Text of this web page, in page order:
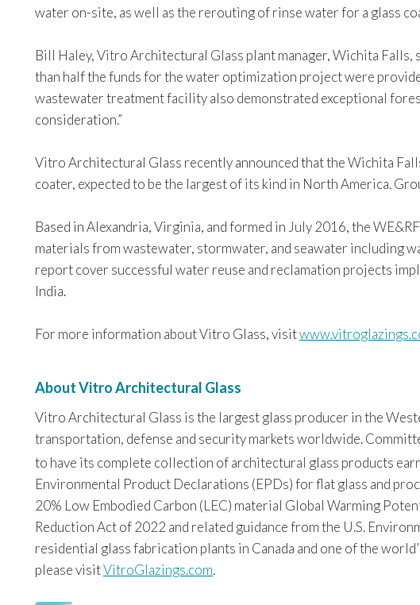
water on-site, as well as the rerouting of rinse water for a glass
Bill Haley, Vitro Architectural Glass plant manager, Wichita
than half the funds for the water optimization project were
wastewater treatment facility also demonstrated exceptional
consideration.”
Vitro Architectural Glass recently announced that the Wichita
coater, expected to be the largest of its kind in North America.
Based in Alexandria, Virginia, and formed in July 2016, the
materials from wastewater, stormwater, and seawater including
report cover successful water reuse and reclamation projects
India.
For more information about Vitro Glass, visit
About Vitro Architectural Glass
Vitro Architectural Glass is the largest glass producer in the
transportation, defense and security markets worldwide.
to have its complete collection of architectural glass products
Environmental Product Declarations (EPDs) for flat glass and
20% Low Embodied Carbon (LEC) material Global Warming
Reduction Act of 2022 and related guidance from the U.S.
residential glass fabrication plants in Canada and one of the
please visitVitroGlazings.com.